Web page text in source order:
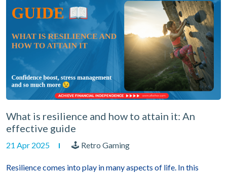
What is resilience and how to attain it: An
effective guide
21 Apr 2025 🕹 Retro Gaming
Resilience comes into play in many aspects of life. In this